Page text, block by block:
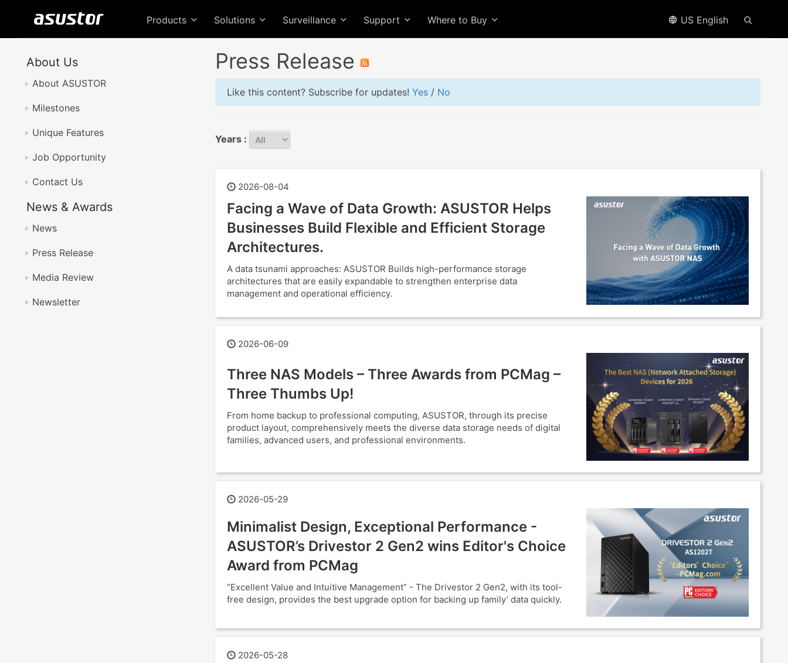
Products Solutions Surveillance Support Where to Buy US English
About Us
About ASUSTOR
Milestones
Unique Features
Job Opportunity
Contact Us
News & Awards
News
Press Release
Media Review
Newsletter
Press Release
Like this content? Subscribe for updates! Yes / No
Years :
2026-08-04
Facing a Wave of Data Growth: ASUSTOR Helps
Businesses Build Flexible and Efficient Storage
Architectures.
A data tsunami approaches: ASUSTOR Builds high-performance storage
architectures that are easily expandable to strengthen enterprise data
management and operational efficiency.
2026-06-09
Three NAS Models – Three Awards from PCMag –
Three Thumbs Up!
From home backup to professional computing, ASUSTOR, through its precise
product layout, comprehensively meets the diverse data storage needs of digital
families, advanced users, and professional environments.
2026-05-29
Minimalist Design, Exceptional Performance -
ASUSTOR’s Drivestor 2 Gen2 wins Editor's Choice
Award from PCMag
“Excellent Value and Intuitive Management” - The Drivestor 2 Gen2, with its tool-
free design, provides the best upgrade option for backing up family’ data quickly.
2026-05-28